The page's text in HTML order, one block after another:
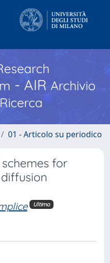
- AIR Archivio
01 - Articolo su periodico
for
Ultimo